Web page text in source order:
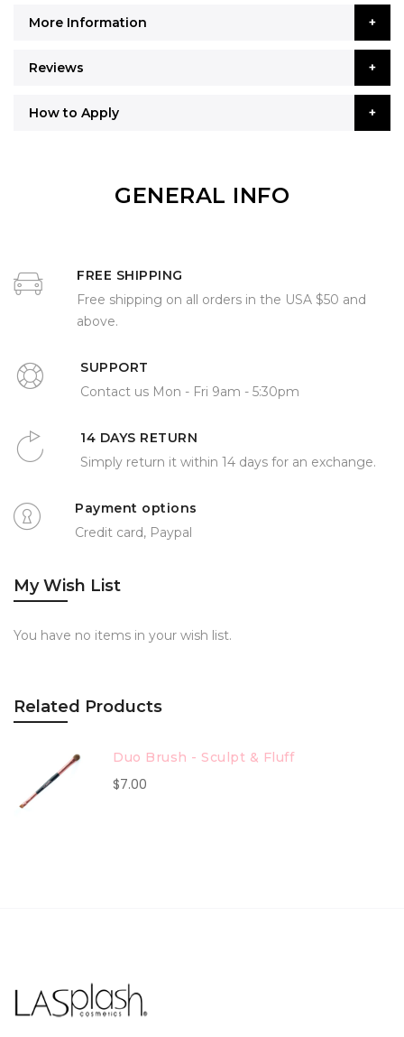
More Information
Reviews
How to Apply
GENERAL INFO
FREE SHIPPING
Free shipping on all orders in the USA $50 and
above.
SUPPORT
Contact us Mon - Fri 9am - 5:30pm
14 DAYS RETURN
Simply return it within 14 days for an exchange.
Payment options
Credit card, Paypal
My Wish List
You have no items in your wish list.
Related Products
Duo Brush - Sculpt & Fluff
$7.00